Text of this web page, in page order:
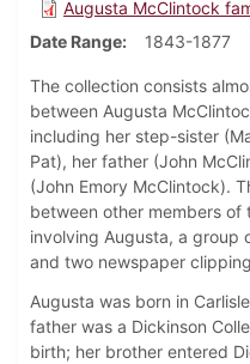
Augusta McClintock
Date Range
1843-1877
The collection consists
between Augusta
including her step-sister
Pat), her father (John
(John Emory McClintock).
between other members
involving Augusta, a group
and two newspaper
Augusta was born in
father was a Dickinson
birth; her brother entered